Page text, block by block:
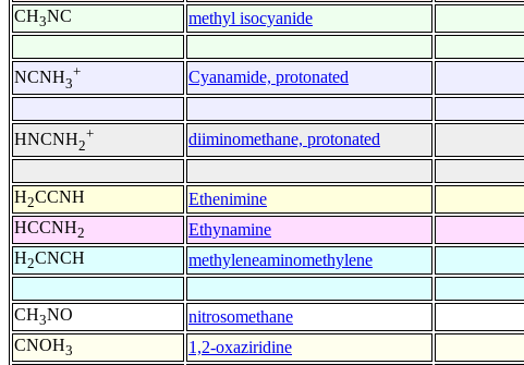
CH3NC methyl isocyanide
NCNH3
+ Cyanamide, protonated
HNCNH2
+ diiminomethane, protonated
H2CCNH Ethenimine
HCCNH2 Ethynamine
H2CNCH methyleneaminomethylene
CH3NO nitrosomethane
CNOH3 1,2-oxaziridine